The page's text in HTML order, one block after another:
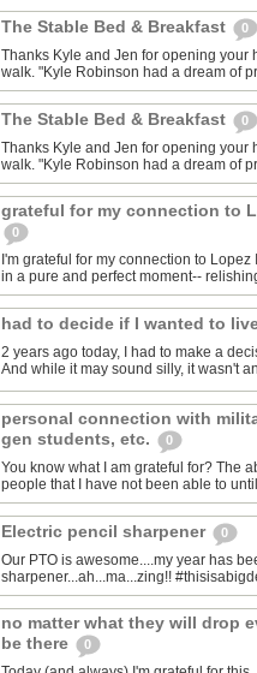
The Stable Bed & Breakfast 0
Thanks Kyle and Jen for opening your
walk. "Kyle Robinson had a dream of
The Stable Bed & Breakfast 0
Thanks Kyle and Jen for opening your
walk. "Kyle Robinson had a dream of
grateful for my connection to
0
I'm grateful for my connection to
in a pure and perfect moment--
had to decide if I wanted to
2 years ago today, I had to make a
And while it may sound silly, it wasn't
personal connection with
gen students, etc.
0
You know what I am grateful for? The
people that I have not been able to
Electric pencil sharpener 0
Our PTO is awesome....my year has
sharpener...ah...ma...zing!!
no matter what they will drop
be there
0